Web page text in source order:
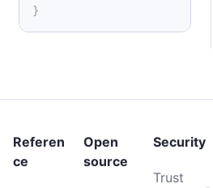
}
Referen
ce
Open
source
Security
Trust